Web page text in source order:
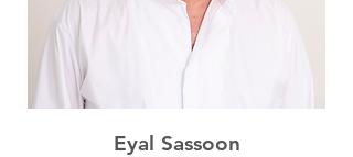
Eyal Sassoon